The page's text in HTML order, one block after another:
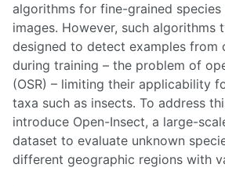
algorithms for fine-grained
images. However, such algorithms
designed to detect examples from
during training – the problem of
(OSR) – limiting their applicability
taxa such as insects. To address
introduce Open-Insect, a large-
dataset to evaluate unknown
different geographic regions with